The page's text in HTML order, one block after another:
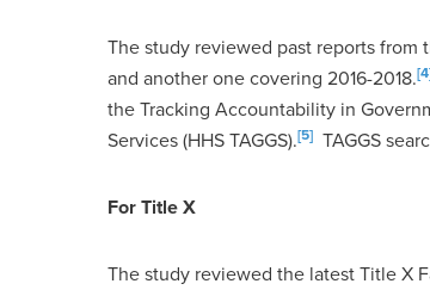
The study reviewed past reports from
and another one covering 2016-2018.
the Tracking Accountability in
Services (HHS TAGGS).[5] TAGGS
For Title X
The study reviewed the latest Title X